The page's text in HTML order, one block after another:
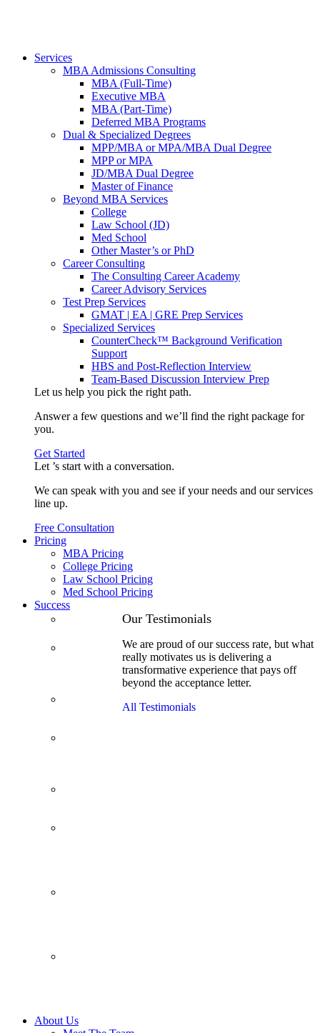
Services
MBA Admissions Consulting
MBA (Full-Time)
Executive MBA
MBA (Part-Time)
Deferred MBA Programs
Dual & Specialized Degrees
MPP/MBA or MPA/MBA Dual Degree
MPP or MPA
JD/MBA Dual Degree
Master of Finance
Beyond MBA Services
College
Law School (JD)
Med School
Other Master’s or PhD
Career Consulting
The Consulting Career Academy
Career Advisory Services
Test Prep Services
GMAT | EA | GRE Prep Services
Specialized Services
CounterCheck™ Background Verification
Support
HBS and Post-Reflection Interview
Team-Based Discussion Interview Prep
Let us help you pick the right path.
Answer a few questions and we’ll find the right package for
you.
Get Started
Let ’s start with a conversation.
We can speak with you and see if your needs and our services
line up.
Free Consultation
Pricing
MBA Pricing
College Pricing
Law School Pricing
Med School Pricing
Success
Our Testimonials
We are proud of our success rate, but what
really motivates us is delivering a
transformative experience that pays off
beyond the acceptance letter.
All Testimonials
About Us